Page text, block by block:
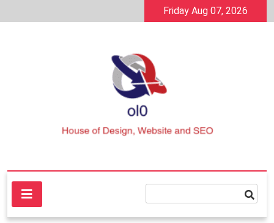
to
Friday Aug 07, 2026
ol0
House of Design, Website and SEO